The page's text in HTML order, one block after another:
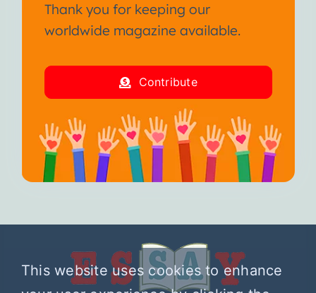
Thank you for keeping our
worldwide magazine available.
Contribute
This website uses cookies to enhance